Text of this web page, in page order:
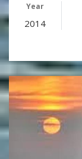
Year
2014